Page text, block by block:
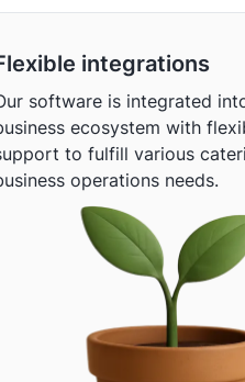
integrations
software is integrated
ecosystem with
to fulfill various
operations needs.